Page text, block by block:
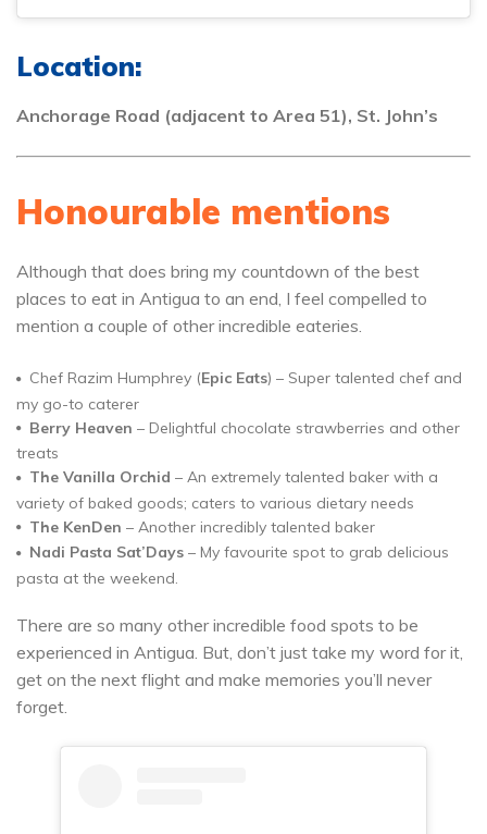
Location:
Anchorage Road (adjacent to Area 51), St. John’s
Honourable mentions
Although that does bring my countdown of the best
places to eat in Antigua to an end, I feel compelled to
mention a couple of other incredible eateries.
Chef Razim Humphrey (Epic Eats) – Super talented chef and
my go-to caterer
Berry Heaven – Delightful chocolate strawberries and other
treats
The Vanilla Orchid – An extremely talented baker with a
variety of baked goods; caters to various dietary needs
The KenDen – Another incredibly talented baker
Nadi Pasta Sat’Days – My favourite spot to grab delicious
pasta at the weekend.
There are so many other incredible food spots to be
experienced in Antigua. But, don’t just take my word for it,
get on the next flight and make memories you’ll never
forget.